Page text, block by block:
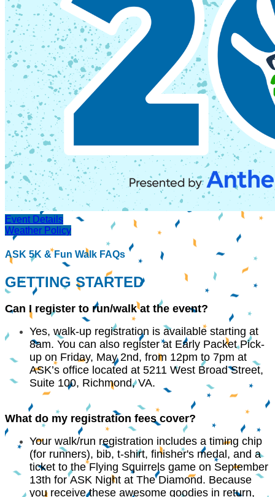
Event Details
Weather Policy
ASK 5K & Fun Walk FAQs
GETTING STARTED
Can I register to run/walk at the event?
Yes, walk-up registration is available starting at
8am. You can also register at Early Packet Pick-
up on Friday, May 2nd, from 12pm to 7pm at
ASK’s office located at 5211 West Broad Street,
Suite 100, Richmond, VA.
What do my registration fees cover?
Your walk/run registration includes a timing chip
(for runners), bib, t-shirt, finisher's medal, and a
ticket to the Flying Squirrels game on September
13th for ASK Night at The Diamond. Because
you receive these awesome goodies in return,